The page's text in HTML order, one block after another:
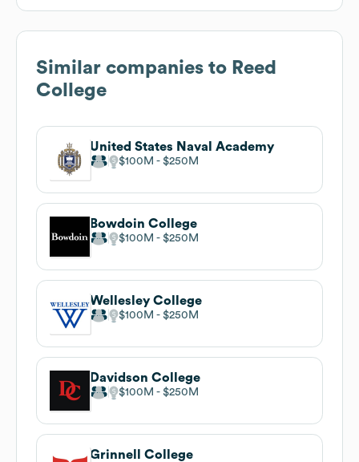
Similar companies to Reed
College
United States Naval Academy
$100M $250M
Bowdoin College
$100M $250M
Wellesley College
$100M $250M
Davidson College
$100M $250M
Grinnell College